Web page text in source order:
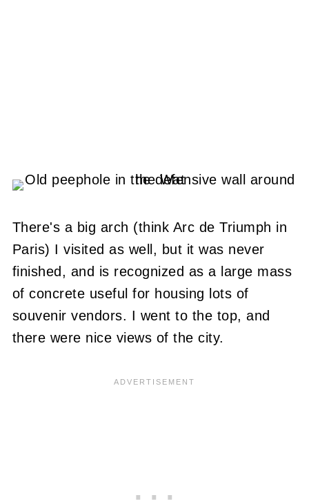
There's a big arch (think Arc de Triumph in
Paris) I visited as well, but it was never
finished, and is recognized as a large mass
of concrete useful for housing lots of
souvenir vendors. I went to the top, and
there were nice views of the city.